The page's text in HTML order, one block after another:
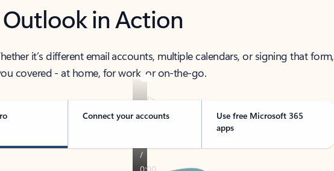
Outlook in Action
it’s different email accounts, multiple calendars, or signing that form,
covered - at home, for work, or on-the-go.
Connect your accounts
Use free Microsoft 365
apps